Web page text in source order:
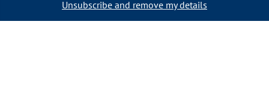
Unsubscribe and remove my details